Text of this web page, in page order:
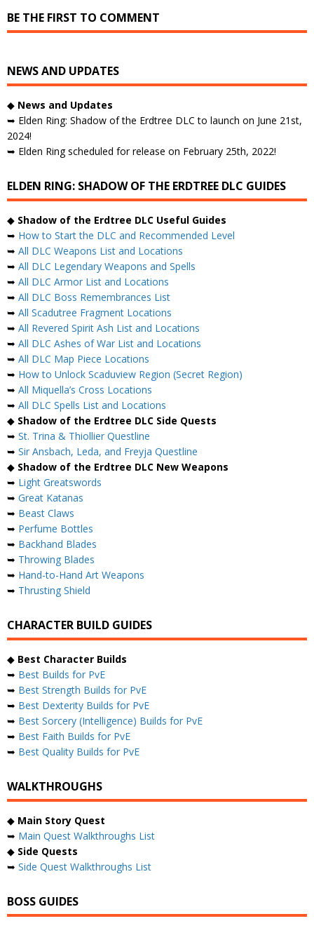
BE THE FIRST TO COMMENT
NEWS AND UPDATES
◆ News and Updates
➥ Elden Ring: Shadow of the Erdtree DLC to launch on June 21st,
2024!
➥ Elden Ring scheduled for release on February 25th, 2022!
ELDEN RING: SHADOW OF THE ERDTREE DLC GUIDES
◆ Shadow of the Erdtree DLC Useful Guides
➥ How to Start the DLC and Recommended Level
➥ All DLC Weapons List and Locations
➥ All DLC Legendary Weapons and Spells
➥ All DLC Armor List and Locations
➥ All DLC Boss Remembrances List
➥ All Scadutree Fragment Locations
➥ All Revered Spirit Ash List and Locations
➥ All DLC Ashes of War List and Locations
➥ All DLC Map Piece Locations
➥ How to Unlock Scaduview Region (Secret Region)
➥ All Miquella’s Cross Locations
➥ All DLC Spells List and Locations
◆ Shadow of the Erdtree DLC Side Quests
➥ St. Trina & Thiollier Questline
➥ Sir Ansbach, Leda, and Freyja Questline
◆ Shadow of the Erdtree DLC New Weapons
➥ Light Greatswords
➥ Great Katanas
➥ Beast Claws
➥ Perfume Bottles
➥ Backhand Blades
➥ Throwing Blades
➥ Hand-to-Hand Art Weapons
➥ Thrusting Shield
CHARACTER BUILD GUIDES
◆ Best Character Builds
➥ Best Builds for PvE
➥ Best Strength Builds for PvE
➥ Best Dexterity Builds for PvE
➥ Best Sorcery (Intelligence) Builds for PvE
➥ Best Faith Builds for PvE
➥ Best Quality Builds for PvE
WALKTHROUGHS
◆ Main Story Quest
➥ Main Quest Walkthroughs List
◆ Side Quests
➥ Side Quest Walkthroughs List
BOSS GUIDES